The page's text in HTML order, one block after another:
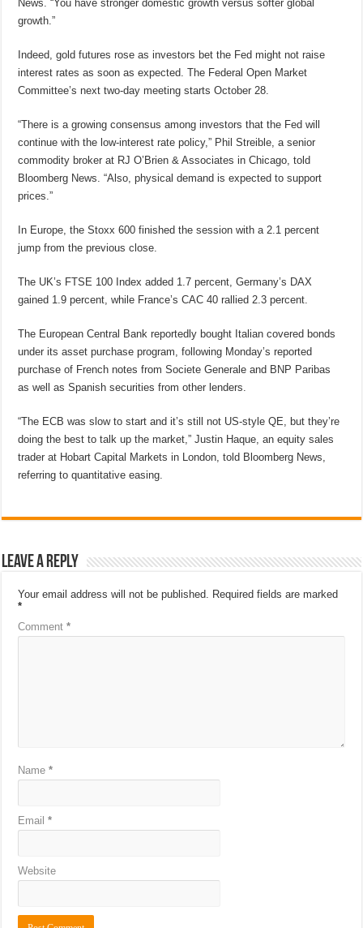
News. “You have stronger domestic growth versus softer global
growth.”
Indeed, gold futures rose as investors bet the Fed might not raise
interest rates as soon as expected. The Federal Open Market
Committee’s next two-day meeting starts October 28.
“There is a growing consensus among investors that the Fed will
continue with the low-interest rate policy,” Phil Streible, a senior
commodity broker at RJ O’Brien & Associates in Chicago, told
Bloomberg News. “Also, physical demand is expected to support
prices.”
In Europe, the Stoxx 600 finished the session with a 2.1 percent
jump from the previous close.
The UK’s FTSE 100 Index added 1.7 percent, Germany’s DAX
gained 1.9 percent, while France’s CAC 40 rallied 2.3 percent.
The European Central Bank reportedly bought Italian covered bonds
under its asset purchase program, following Monday’s reported
purchase of French notes from Societe Generale and BNP Paribas
as well as Spanish securities from other lenders.
“The ECB was slow to start and it’s still not US-style QE, but they’re
doing the best to talk up the market,” Justin Haque, an equity sales
trader at Hobart Capital Markets in London, told Bloomberg News,
referring to quantitative easing.
Leave a Reply
Your email address will not be published. Required fields are marked
*
Comment*
Name*
Email*
Website